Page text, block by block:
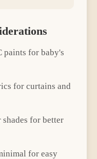
paints for baby's
for curtains and
for better
for easy